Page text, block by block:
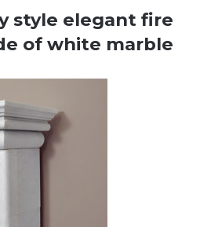
style elegant fire
of white marble